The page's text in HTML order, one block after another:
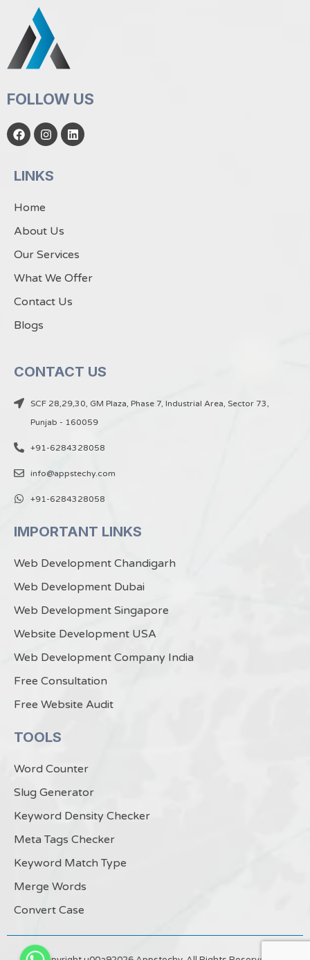
FOLLOW US
F
a
b
k
I
n
a
a
L
i
LINKS
Home
About Us
Our Services
What We Offer
Contact Us
Blogs
CONTACT US
SCF 28,29,30, GM Plaza, Phase 7, Industrial Area, Sector 73,
Punjab - 160059
+91-6284328058
info@appstechy.com
+91-6284328058
IMPORTANT LINKS
Web Development Chandigarh
Web Development Dubai
Web Development Singapore
Website Development USA
Web Development Company India
Free Consultation
Free Website Audit
TOOLS
Word Counter
Slug Generator
Keyword Density Checker
Meta Tags Checker
Keyword Match Type
Merge Words
Convert Case